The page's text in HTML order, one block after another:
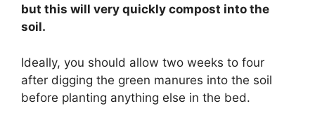
but this will very quickly compost into the
soil.
Ideally, you should allow two weeks to four
after digging the green manures into the soil
before planting anything else in the bed.